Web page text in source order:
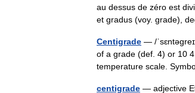
au dessus de zéro est
et gradus (voy. grade),
Centigrade — /
of a grade (def. 4) or 10
temperature scale.
centigrade — adjective